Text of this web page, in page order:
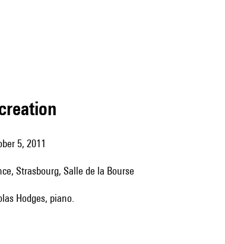
5, 2011
Strasbourg, Salle de la Bourse
Hodges, piano.